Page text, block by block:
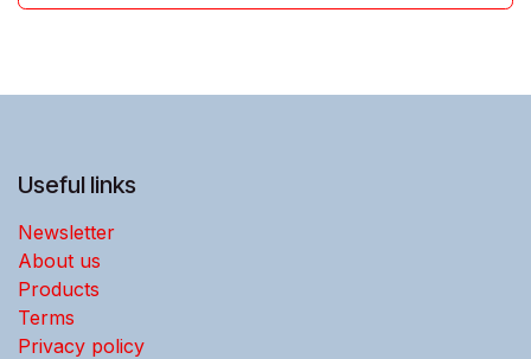
Useful links
Newsletter
About us
Products
Terms
Privacy policy